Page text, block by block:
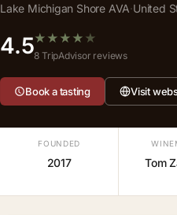
Lake Michigan Shore AVA·United
4.5★ ★ ★ ★ ★
8 TripAdvisor reviews
Book a tasting Visit
FOUNDED
2017 Tom